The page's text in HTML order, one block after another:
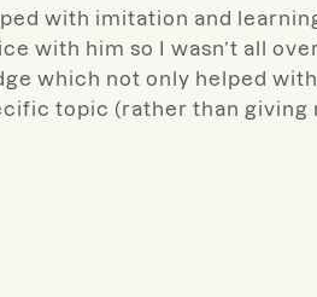
with imitation and
with him so I wasn’t all
which not only helped
topic (rather than